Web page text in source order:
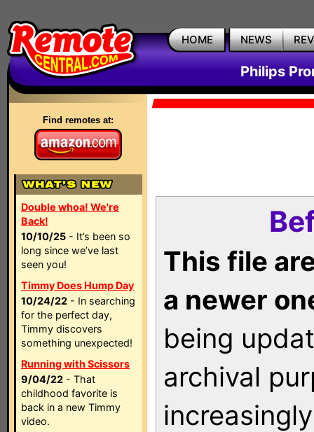
HOME NEWS
Philips
Find remotes at:
Double whoa! We're
Back!
10/10/25 - It’s been so
long since we’ve last
seen you!
Timmy Does Hump Day
10/24/22 - In searching
for the perfect day,
Timmy discovers
something unexpected!
Running with Scissors
9/04/22 - That
childhood favorite is
back in a new Timmy
video.
This file
a newer
being
archival